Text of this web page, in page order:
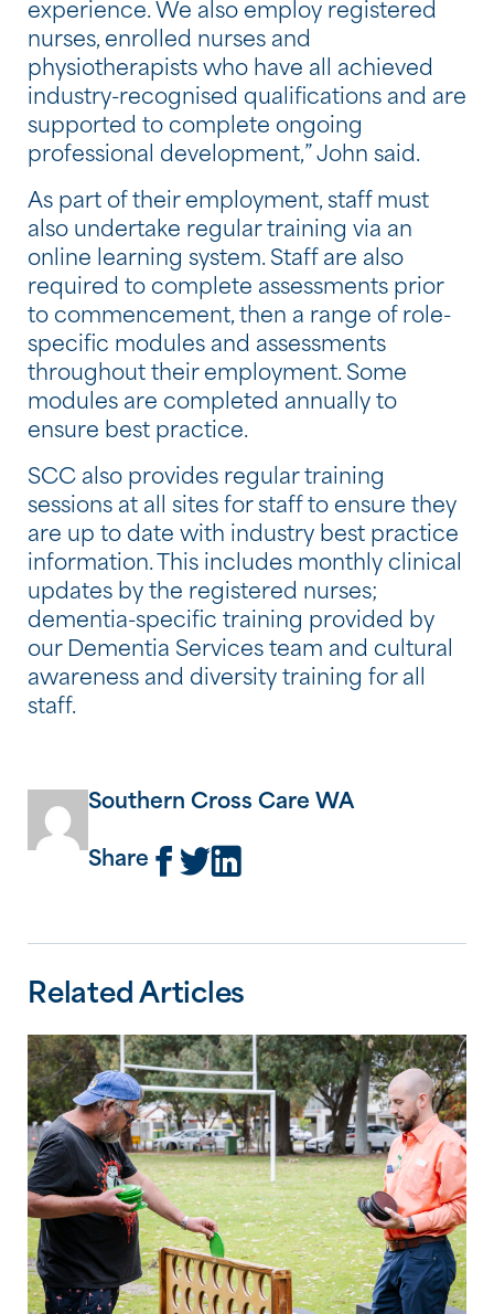
experience. We also employ registered
nurses, enrolled nurses and
physiotherapists who have all achieved
industry-recognised qualifications and are
supported to complete ongoing
professional development,” John said.
As part of their employment, staff must
also undertake regular training via an
online learning system. Staff are also
required to complete assessments prior
to commencement, then a range of role-
specific modules and assessments
throughout their employment. Some
modules are completed annually to
ensure best practice.
SCC also provides regular training
sessions at all sites for staff to ensure they
are up to date with industry best practice
information. This includes monthly clinical
updates by the registered nurses;
dementia-specific training provided by
our Dementia Services team and cultural
awareness and diversity training for all
staff.
Southern Cross Care WA
Share
Related Articles